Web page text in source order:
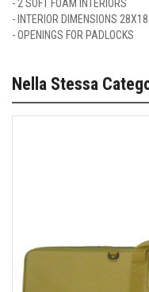
- 2 SOFT FOAM INTERIORS
- INTERIOR DIMENSIONS
- OPENINGS FOR PADLOCKS
Nella Stessa